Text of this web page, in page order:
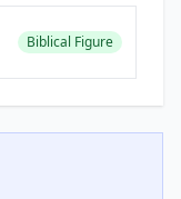
Biblical Figure